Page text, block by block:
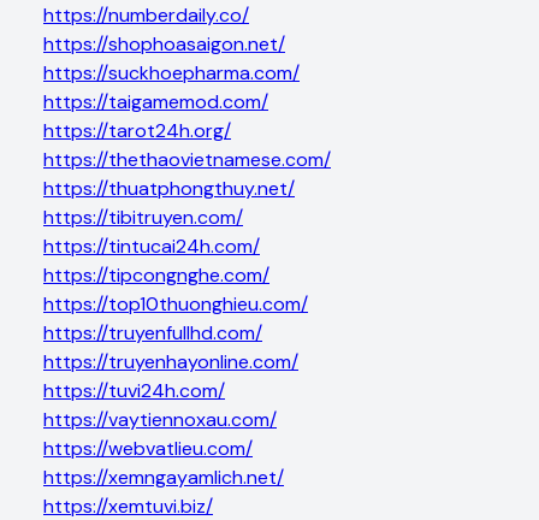
https://numberdaily.co/
https://shophoasaigon.net/
https://suckhoepharma.com/
https://taigamemod.com/
https://tarot24h.org/
https://thethaovietnamese.com/
https://thuatphongthuy.net/
https://tibitruyen.com/
https://tintucai24h.com/
https://tipcongnghe.com/
https://top10thuonghieu.com/
https://truyenfullhd.com/
https://truyenhayonline.com/
https://tuvi24h.com/
https://vaytiennoxau.com/
https://webvatlieu.com/
https://xemngayamlich.net/
https://xemtuvi.biz/